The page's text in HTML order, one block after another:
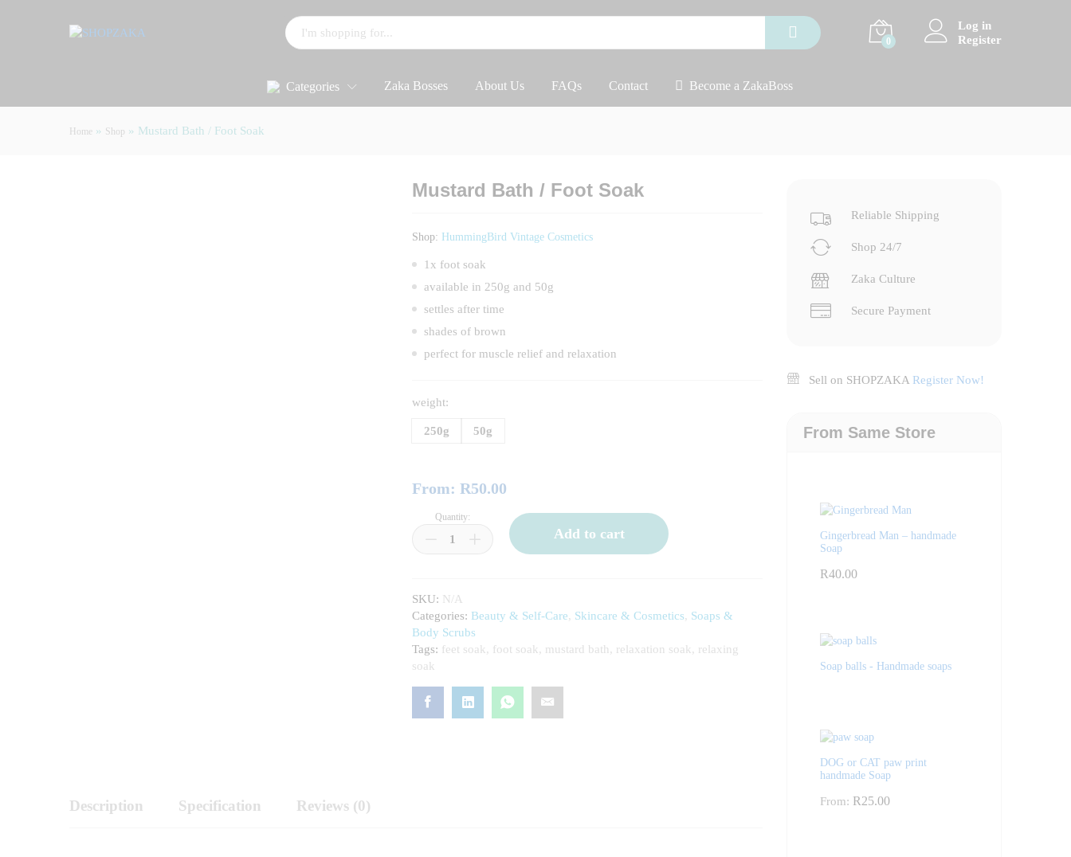
All
0
Log in
Register
Categories Zaka Bosses About Us FAQs Contact Become a ZakaBoss
Home » Shop » Mustard Bath / Foot Soak
Mustard Bath / Foot Soak
Shop: HummingBird Vintage Cosmetics
1x foot soak
available in 250g and 50g
settles after time
shades of brown
perfect for muscle relief and relaxation
weight:
250g 50g
From:R50.00
Mustard
Bath
quantity
Quantity:
Add to cart
SKU: N/A
Categories: Beauty & Self-Care, Skincare & Cosmetics, Soaps &
Body Scrubs
Tags: feet soak, foot soak, mustard bath, relaxation soak, relaxing
soak
Description Specification Reviews (0)
Reliable Shipping
Shop 24/7
Zaka Culture
Secure Payment
Sell on SHOPZAKA Register Now!
From Same Store
Gingerbread Man – handmade
Soap
R40.00
Soap balls - Handmade soaps
DOG or CAT paw print
handmade Soap
From: R25.00